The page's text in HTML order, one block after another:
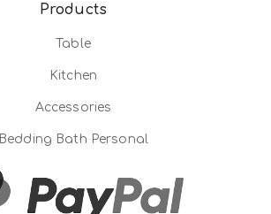
Products
Table
Kitchen
Accessories
Bedding Bath Personal